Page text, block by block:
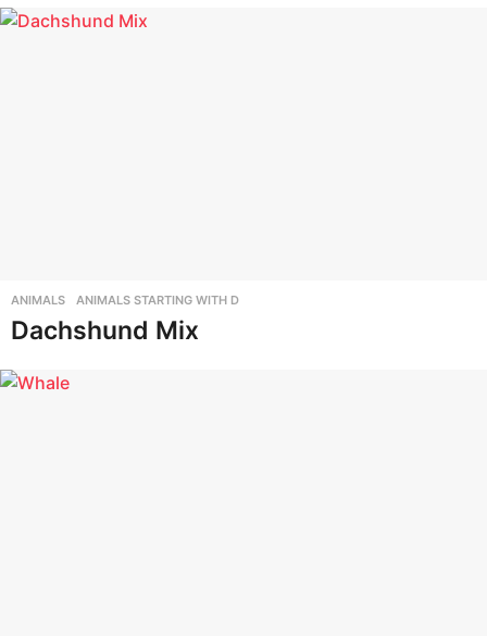
ANIMALS ,ANIMALS STARTING WITH D
Dachshund Mix